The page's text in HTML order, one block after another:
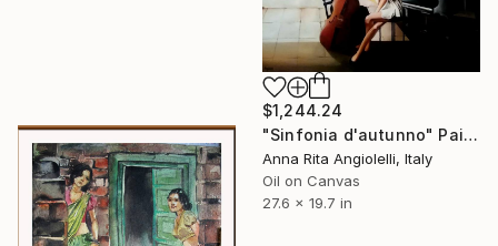
$1,244.24
"Sinfonia d'autunno" Painting
Anna Rita Angiolelli, Italy
Oil on Canvas
27.6 x 19.7 in